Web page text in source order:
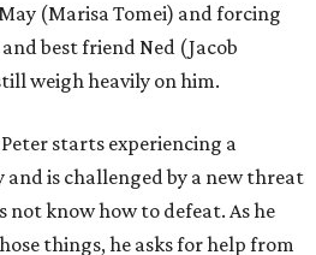
(Marisa Tomei) and forcing
best friend Ned (Jacob
weigh heavily on him.
starts experiencing a
and is challenged by a new threat
not know how to defeat. As he
things, he asks for help from